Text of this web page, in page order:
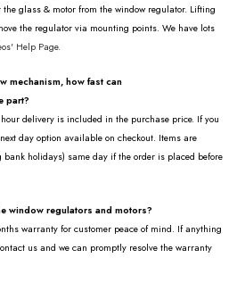
glass & motor from the window regulator. Lifting
the regulator via mounting points. We have lots
Help Page.
mechanism, how fast can
part?
delivery is included in the purchase price. If you
day option available on checkout. Items are
bank holidays) same day if the order is placed before
window regulators and motors?
warranty for customer peace of mind. If anything
us and we can promptly resolve the warranty